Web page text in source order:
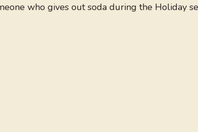
who gives out soda during the Holiday